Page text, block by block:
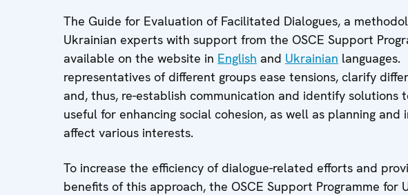
The Guide for Evaluation of Facilitated Dialogues, a
Ukrainian experts with support from the OSCE Support
available on the website in English and Ukrainian
representatives of different groups ease tensions, clarify
and, thus, re-establish communication and identify
useful for enhancing social cohesion, as well as planning
affect various interests.
To increase the efficiency of dialogue-related efforts and
benefits of this approach, the OSCE Support Programme for